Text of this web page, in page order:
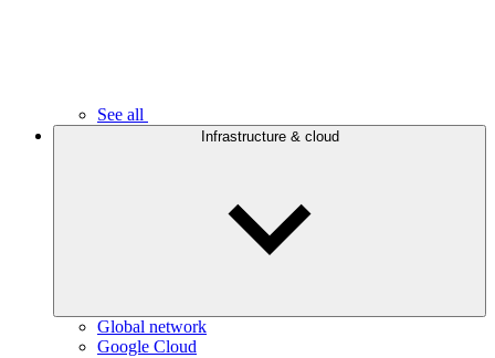
See all
Infrastructure & cloud
Global network
Google Cloud